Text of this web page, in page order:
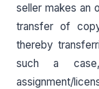
seller makes an
transfer of
thereby
such a
assignment/